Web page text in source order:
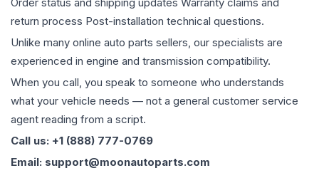
return process Post-installation technical questions.
Unlike many online auto parts sellers, our specialists are
experienced in engine and transmission compatibility.
When you call, you speak to someone who understands
what your vehicle needs — not a general customer service
agent reading from a script.
Call us: +1 (888) 777-0769
Email: support@moonautoparts.com